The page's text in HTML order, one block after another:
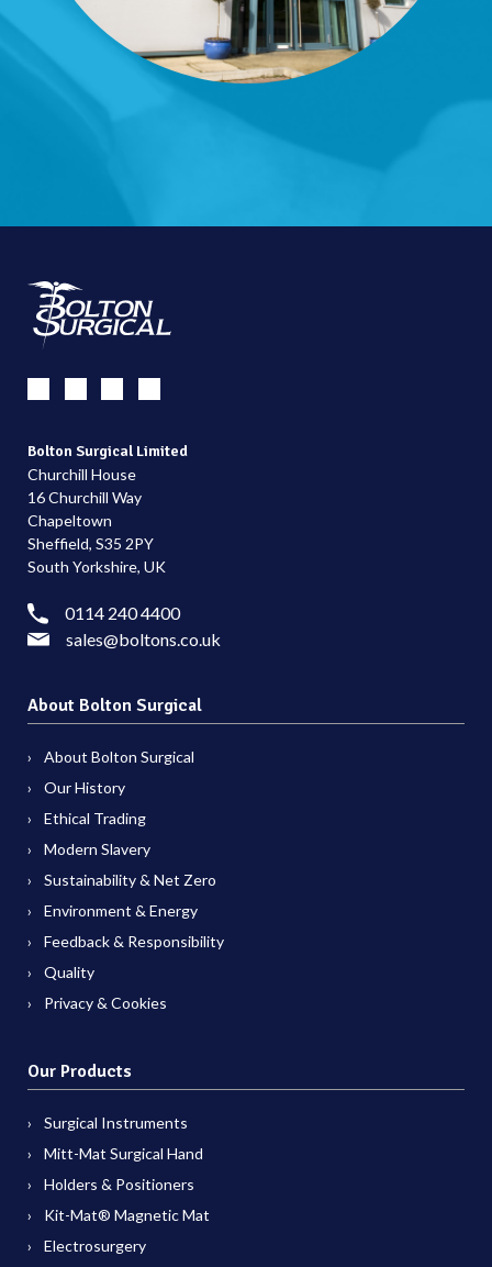
Bolton Surgical Limited
Churchill House
16 Churchill Way
Chapeltown
Sheffield, S35 2PY
South Yorkshire, UK
0114 240 4400
sales@boltons.co.uk
About Bolton Surgical
About Bolton Surgical
Our History
Ethical Trading
Modern Slavery
Sustainability & Net Zero
Environment & Energy
Feedback & Responsibility
Quality
Privacy & Cookies
Our Products
Surgical Instruments
Mitt-Mat Surgical Hand
Holders & Positioners
Kit-Mat® Magnetic Mat
Electrosurgery